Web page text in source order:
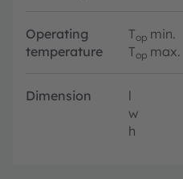
Operating
temperature
Top min.
Top max.
Dimension l
w
h